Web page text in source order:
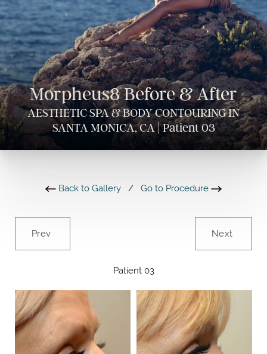
Morpheus8 Before & After
AESTHETIC SPA & BODY CONTOURING IN
SANTA MONICA, CA | Patient 03
Back to Gallery / Go to Procedure
Prev
Patient 03
Next